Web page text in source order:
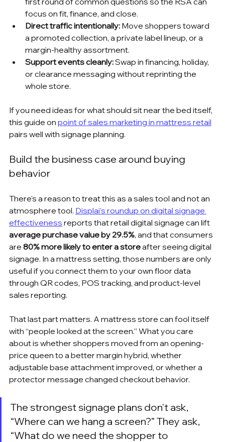
focus on fit, finance, and close.
Direct traffic intentionally: Move shoppers toward
a promoted collection, a private label lineup, or a
margin-healthy assortment.
Support events cleanly: Swap in financing, holiday,
or clearance messaging without reprinting the
whole store.
If you need ideas for what should sit near the bed itself,
this guide on point of sales marketing in mattress retail
pairs well with signage planning.
Build the business case around buying
behavior
There's a reason to treat this as a sales tool and not an
atmosphere tool. Displai's roundup on digital signage
effectiveness reports that retail digital signage can lift
average purchase value by 29.5%, and that consumers
are 80% more likely to enter a store after seeing digital
signage. In a mattress setting, those numbers are only
useful if you connect them to your own floor data
through QR codes, POS tracking, and product-level
sales reporting.
That last part matters. A mattress store can fool itself
with “people looked at the screen.” What you care
about is whether shoppers moved from an opening-
price queen to a better margin hybrid, whether
adjustable base attachment improved, or whether a
protector message changed checkout behavior.
The strongest signage plans don't ask,
“Where can we hang a screen?” They ask,
“What do we need the shopper to